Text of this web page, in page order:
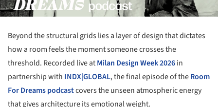
Beyond the structural grids lies a layer of design that dictates
how a room feels the moment someone crosses the
threshold. Recorded live atMilan Design Week 2026in
partnership with INDX|GLOBAL, the final episode of theRoom
For Dreams podcastcovers the unseen atmospheric energy
that gives architecture its emotional weight.